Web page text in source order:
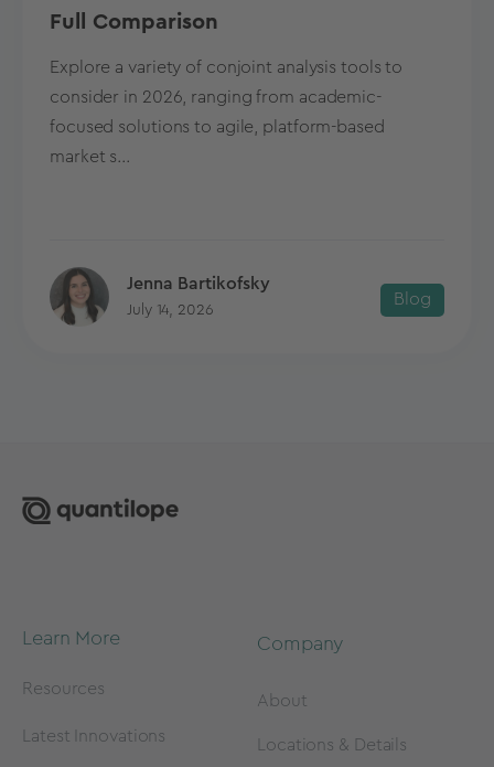
Full Comparison
Explore a variety of conjoint analysis tools to
consider in 2026, ranging from academic-
focused solutions to agile, platform-based
market s...
Jenna Bartikofsky
July 14, 2026
Blog
Learn More
Resources
Latest Innovations
Company
About
Locations & Details